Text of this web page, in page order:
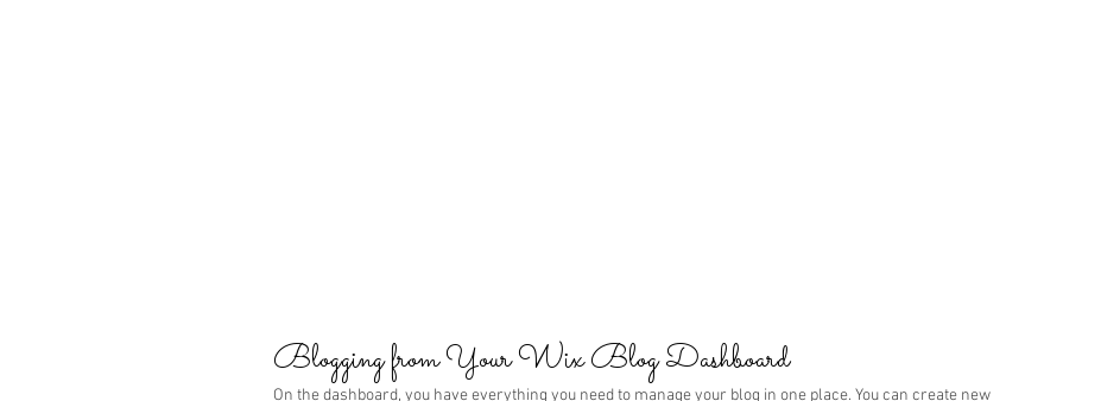
Blogging from Your Wix Blog Dashboard
On the dashboard, you have everything you need to manage your blog in one place. You can create new